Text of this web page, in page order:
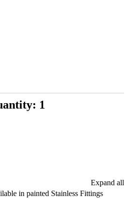
1
Expand all
in painted Stainless Fittings